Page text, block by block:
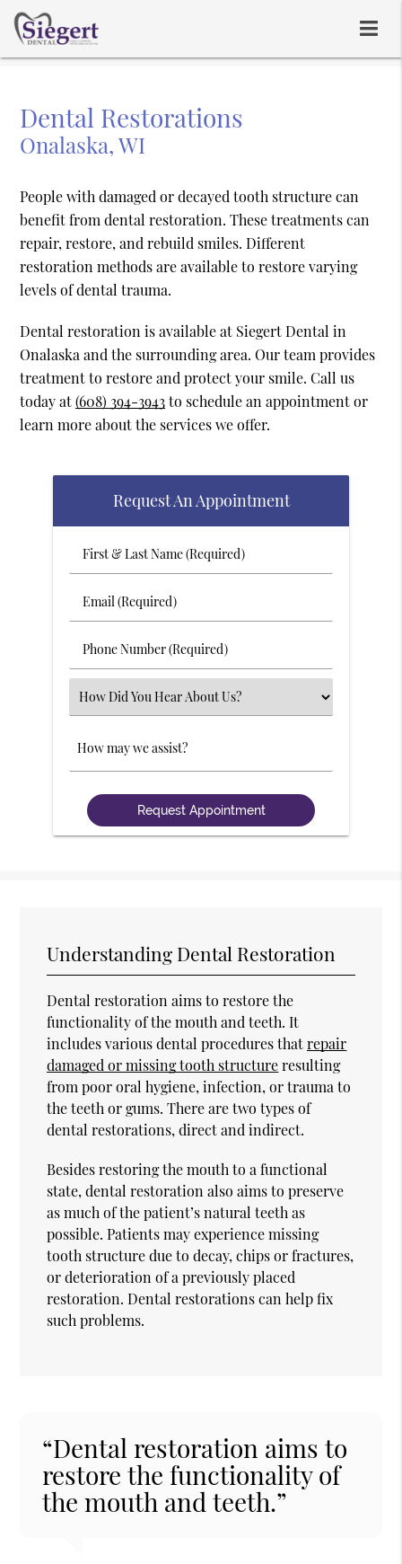
Dental Restorations
Onalaska, WI
People with damaged or decayed tooth structure can
benefit from dental restoration. These treatments can
repair, restore, and rebuild smiles. Different
restoration methods are available to restore varying
levels of dental trauma.
Dental restoration is available at Siegert Dental in
Onalaska and the surrounding area. Our team provides
treatment to restore and protect your smile. Call us
today at(608) 394-3943to schedule an appointment or
learn more about the services we offer.
Request An Appointment
First
&
Name
Email
(Required)
Phone
Number
(Required)
Select
an
Comments
Understanding Dental Restoration
Dental restoration aims to restore the
functionality of the mouth and teeth. It
includes various dental procedures thatrepair
damaged or missing tooth structureresulting
from poor oral hygiene, infection, or trauma to
the teeth or gums. There are two types of
dental restorations, direct and indirect.
Besides restoring the mouth to a functional
state, dental restoration also aims to preserve
as much of the patient’s natural teeth as
possible. Patients may experience missing
tooth structure due to decay, chips or fractures,
or deterioration of a previously placed
restoration. Dental restorations can help fix
such problems.
“Dental restoration aims to
restore the functionality of
the mouth and teeth.”